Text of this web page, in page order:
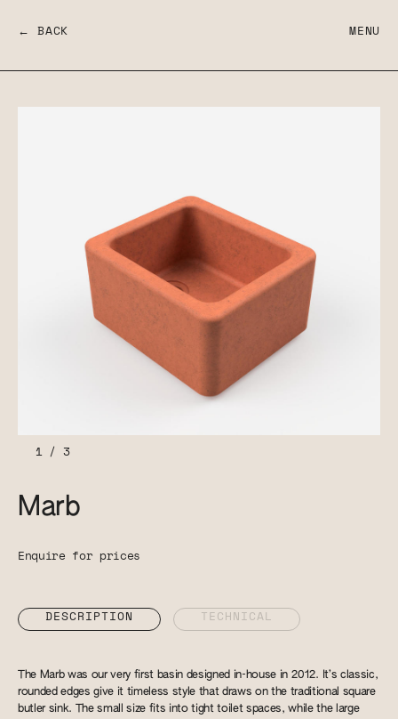
← BACK MENU
1/ 3
Marb
Enquire for prices
DESCRIPTION TECHNICAL
The Marb was our very first basin designed in-house in 2012. It’s classic,
rounded edges give it timeless style that draws on the traditional square
butler sink. The small size fits into tight toilet spaces, while the large